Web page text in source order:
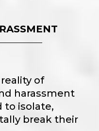
of
harassment
to isolate,
break their